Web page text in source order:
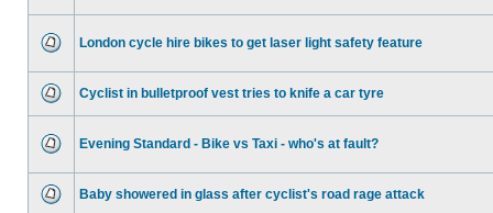
London cycle hire bikes to get laser light safety feature
Cyclist in bulletproof vest tries to knife a car tyre
Evening Standard - Bike vs Taxi - who's at fault?
Baby showered in glass after cyclist's road rage attack